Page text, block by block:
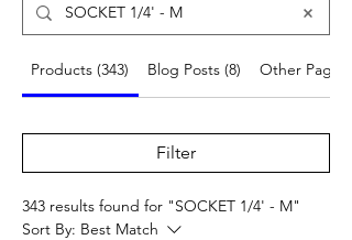
Products (343) Blog Posts (8) Other Pages
Filter
343 results found for "SOCKET 1/4' - M"
Sort By: Best Match